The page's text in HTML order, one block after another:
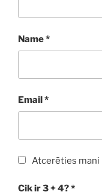
Name*
Email*
Atcerēties mani
Cik ir 3 + 4?*